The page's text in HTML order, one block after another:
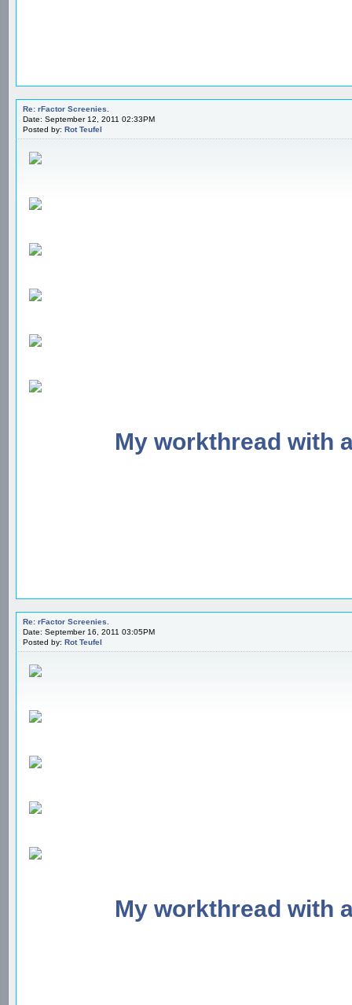
Re: rFactor Screenies.
Date: September 12, 2011 02:33PM
Posted by: Rot Teufel
My workthread with
Re: rFactor Screenies.
Date: September 16, 2011 03:05PM
Posted by: Rot Teufel
My workthread with